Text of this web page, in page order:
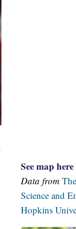
See map here
Data from
Science and
Hopkins